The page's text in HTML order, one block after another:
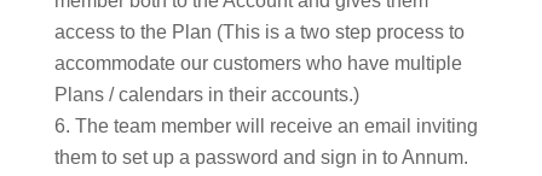
access to the Plan (This is a two step process to
accommodate our customers who have multiple
Plans / calendars in their accounts.)
The team member will receive an email inviting
them to set up a password and sign in to Annum.